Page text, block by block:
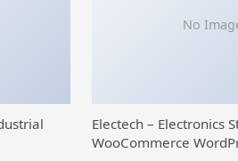
No
Electech – Electronics
WooCommerce